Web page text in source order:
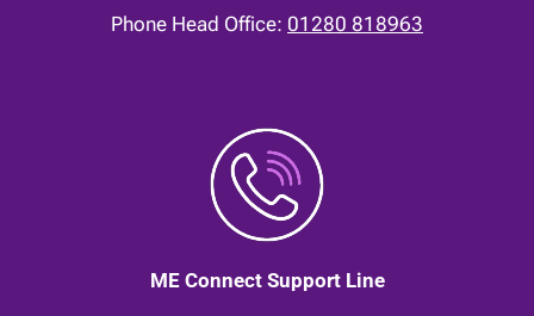
Phone Head Office: 01280 818963
ME Connect Support Line